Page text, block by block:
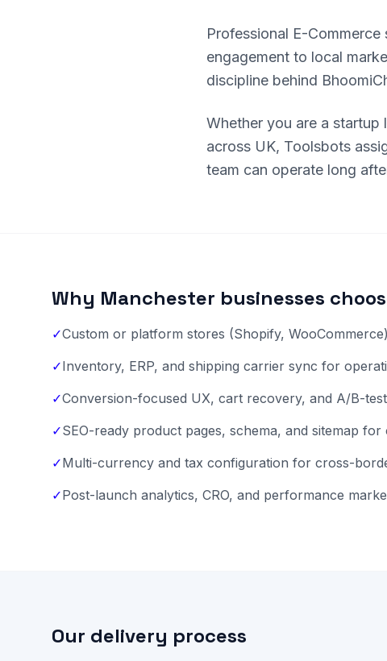
Professional E-
engagement to local
discipline behind
Whether you are a startup
across UK, Toolsbots
team can operate long
Why Manchester businesses
✓Custom or platform stores (Shopify,
✓Inventory, ERP, and shipping carrier sync for
✓Conversion-focused UX, cart recovery, and A/B-
✓SEO-ready product pages, schema, and sitemap
✓Multi-currency and tax configuration for cross-
✓Post-launch analytics, CRO, and performance
Our delivery process